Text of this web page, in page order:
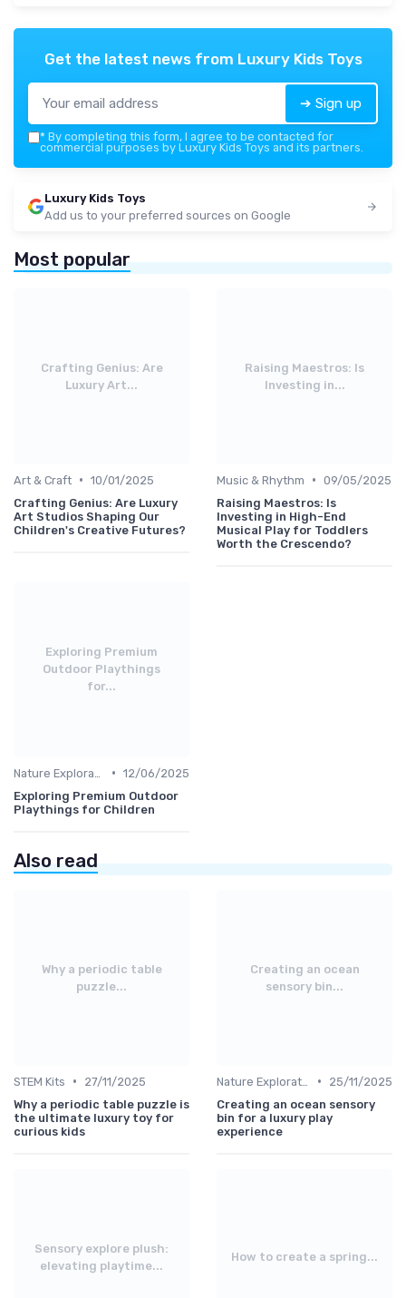
Get the latest news from Luxury Kids Toys
➔ Sign up
* By completing this form, I agree to be contacted for
commercial purposes by Luxury Kids Toys and its partners.
Luxury Kids Toys
Add us to your preferred sources on Google
Most popular
Crafting Genius: Are
Luxury Art...
Art & Craft • 10/01/2025
Crafting Genius: Are Luxury
Art Studios Shaping Our
Children's Creative Futures?
Raising Maestros: Is
Investing in...
Music & Rhythm • 09/05/2025
Raising Maestros: Is
Investing in High-End
Musical Play for Toddlers
Worth the Crescendo?
Exploring Premium
Outdoor Playthings
for...
• 12/06/2025
Exploring Premium Outdoor
Playthings for Children
Also read
Why a periodic table
puzzle...
STEM Kits •
27/11/2025
Why a periodic table puzzle is
the ultimate luxury toy for
curious kids
Creating an ocean
sensory bin...
•
25/11/2025
Creating an ocean sensory
bin for a luxury play
experience
Sensory explore plush:
elevating playtime...
How to create a spring...